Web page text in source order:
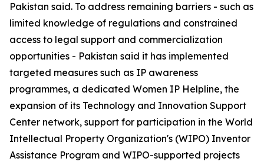
Pakistan said. To address remaining barriers - such as
limited knowledge of regulations and constrained
access to legal support and commercialization
opportunities - Pakistan said it has implemented
targeted measures such as IP awareness
programmes, a dedicated Women IP Helpline, the
expansion of its Technology and Innovation Support
Center network, support for participation in the World
Intellectual Property Organization's (WIPO) Inventor
Assistance Program and WIPO-supported projects